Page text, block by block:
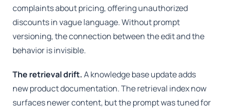
complaints about pricing, offering unauthorized
discounts in vague language. Without prompt
versioning, the connection between the edit and the
behavior is invisible.
The retrieval drift.A knowledge base update adds
new product documentation. The retrieval index now
surfaces newer content, but the prompt was tuned for